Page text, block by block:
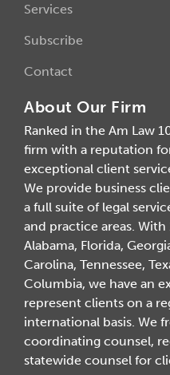
Services
Subscribe
Contact
About Our Firm
Ranked in the Am Law
firm with a reputation
exceptional client
We provide business
a full suite of legal
and practice areas.
Alabama, Florida,
Carolina, Tennessee,
Columbia, we have an
represent clients on a
international basis. We
coordinating counsel,
statewide counsel for